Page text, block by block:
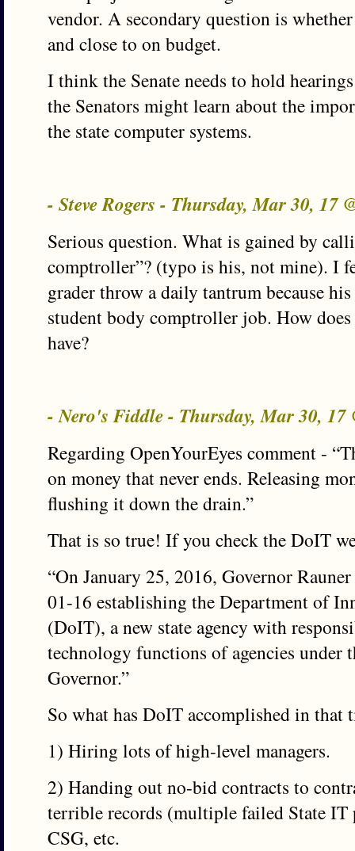
vendor. A secondary question is
and close to on budget.
I think the Senate needs to hold
the Senators might learn about the
the state computer systems.
- Steve Rogers - Thursday, Mar 30, 17
Serious question. What is gained by
comptroller”? (typo is his, not mine). I
grader throw a daily tantrum because
student body comptroller job. How
have?
- Nero's Fiddle - Thursday, Mar 30, 17
Regarding OpenYourEyes comment -
on money that never ends. Releasing
flushing it down the drain.”
That is so true! If you check the DoIT
“On January 25, 2016, Governor
01-16 establishing the Department of
(DoIT), a new state agency with
technology functions of agencies
Governor.”
So what has DoIT accomplished in that
1) Hiring lots of high-level managers.
2) Handing out no-bid contracts to
terrible records (multiple failed State
CSG, etc.